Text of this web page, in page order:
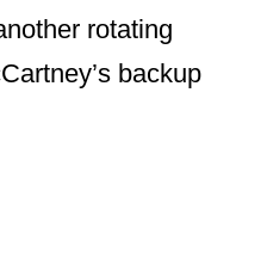
rotating
backup